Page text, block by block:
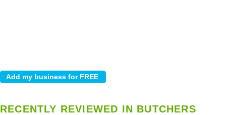
RECENTLY REVIEWED IN BUTCHERS